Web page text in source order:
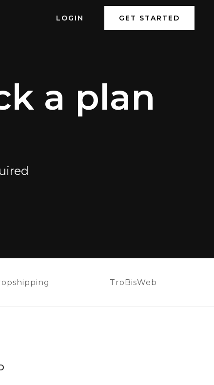
LOGIN GET STARTED
a plan
TroBisWeb